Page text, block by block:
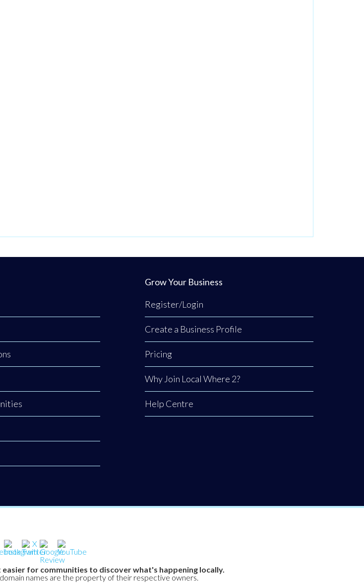
Grow Your Business
Register/Login
Create a Business Profile
Pricing
Why Join Local Where 2?
Help Centre
for communities to discover what's happening locally.
names are the property of their respective owners.